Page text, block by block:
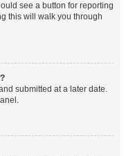
see a button for reporting
this will walk you through
submitted at a later date.